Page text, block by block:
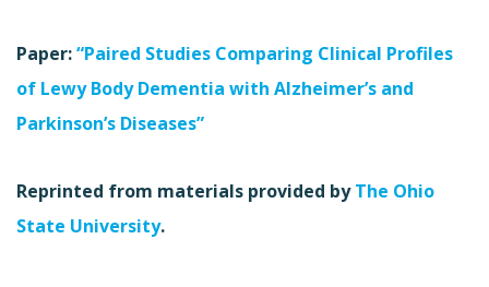
Paper:“Paired Studies Comparing Clinical Profiles
of Lewy Body Dementia with Alzheimer’s and
Parkinson’s Diseases”
Reprinted from materials provided byThe Ohio
State University.